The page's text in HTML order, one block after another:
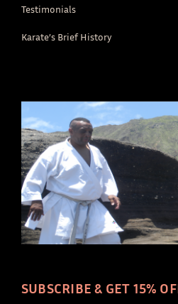
Testimonials
Karate’s Brief History
SUBSCRIBE & GET 15%